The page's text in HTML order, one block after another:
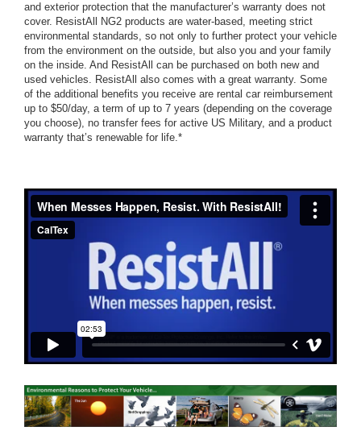
and exterior protection that the manufacturer’s warranty does not
cover. ResistAll NG2 products are water-based, meeting strict
environmental standards, so not only to further protect your vehicle
from the environment on the outside, but also you and your family
on the inside. And ResistAll can be purchased on both new and
used vehicles. ResistAll also comes with a great warranty. Some
of the additional benefits you receive are rental car reimbursement
up to $50/day, a term of up to 7 years (depending on the coverage
you choose), no transfer fees for active US Military, and a product
warranty that’s renewable for life.*